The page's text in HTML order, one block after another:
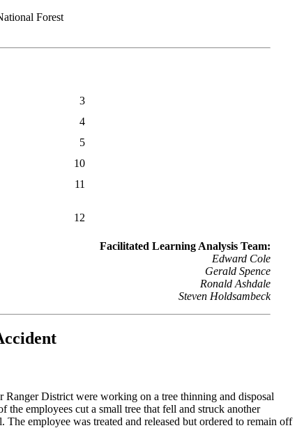
Forest
3
4
5
10
11
12
Facilitated Learning Analysis Team:
Edward Cole
Gerald Spence
Ronald Ashdale
Steven Holdsambeck
District were working on a tree thinning and disposal
employees cut a small tree that fell and struck another
employee was treated and released but ordered to remain off